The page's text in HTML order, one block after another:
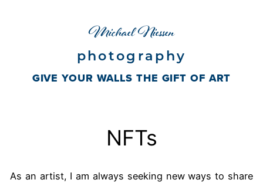
Michael Niessen
photography
GIVE YOUR WALLS THE GIFT OF ART
NFTs
As an artist, I am always seeking new ways to share